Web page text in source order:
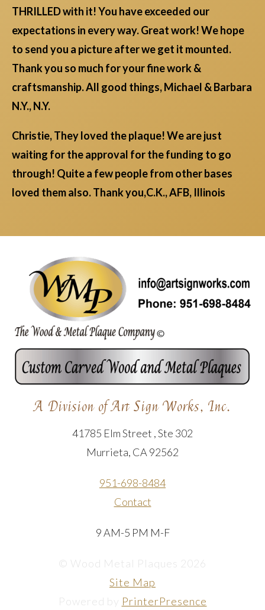
THRILLED with it! You have exceeded our
expectations in every way. Great work! We hope
to send you a picture after we get it mounted.
Thank you so much for your fine work &
craftsmanship. All good things, Michael & Barbara
N.Y., N.Y.
Christie, They loved the plaque! We are just
waiting for the approval for the funding to go
through! Quite a few people from other bases
loved them also. Thank you,C.K., AFB, Illinois
A Division of Art Sign Works, Inc.
41785 Elm Street , Ste 302
Murrieta, CA 92562
951-698-8484
Contact
9 AM-5 PM M-F
© Wood Metal Plaques 2026
Site Map
Powered by PrinterPresence